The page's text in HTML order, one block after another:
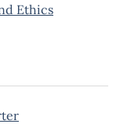
Ethics